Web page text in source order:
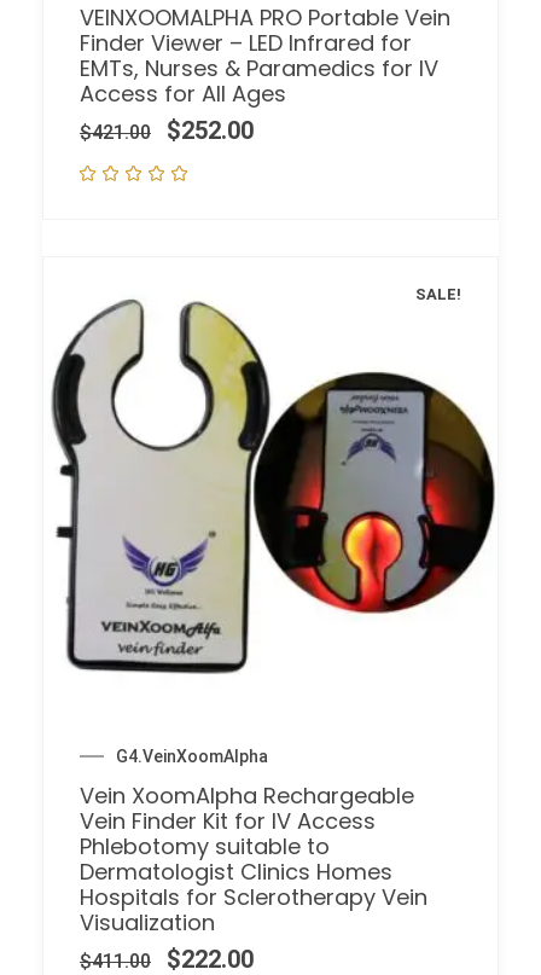
VEINXOOMALPHA PRO Portable Vein
Finder Viewer – LED Infrared for
EMTs, Nurses & Paramedics for IV
Access for All Ages
$421.00 $252.00
SALE!
G4.VeinXoomAlpha
Vein XoomAlpha Rechargeable
Vein Finder Kit for IV Access
Phlebotomy suitable to
Dermatologist Clinics Homes
Hospitals for Sclerotherapy Vein
Visualization
$411.00 $222.00